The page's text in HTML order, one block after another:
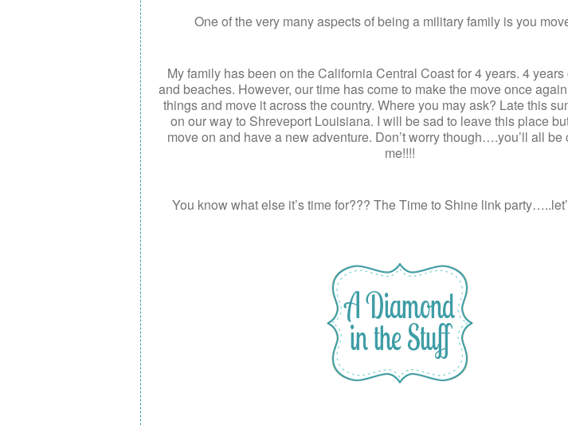
One of the very many aspects of being a military family is you
My family has been on the California Central Coast for 4 years. 4
and beaches. However, our time has come to make the move once
things and move it across the country. Where you may ask? Late this
on our way to Shreveport Louisiana. I will be sad to leave this place
move on and have a new adventure. Don’t worry though….you’ll all be
me!!!!
You know what else it’s time for??? The Time to Shine link